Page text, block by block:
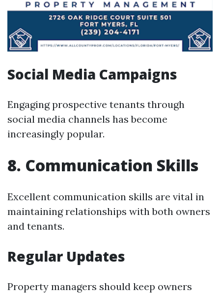
Social Media Campaigns
Engaging prospective tenants through
social media channels has become
increasingly popular.
8. Communication Skills
Excellent communication skills are vital in
maintaining relationships with both owners
and tenants.
Regular Updates
Property managers should keep owners